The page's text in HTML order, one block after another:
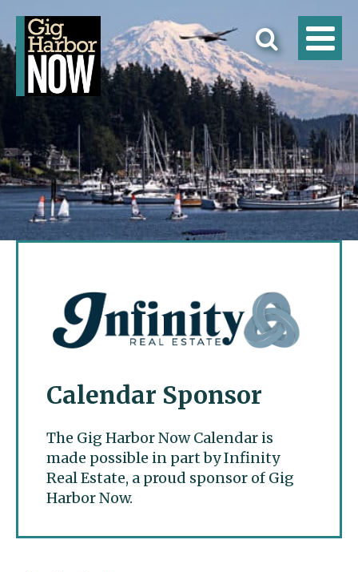
Calendar Sponsor
The Gig Harbor Now Calendar is
made possible in part by Infinity
Real Estate, a proud sponsor of Gig
Harbor Now.